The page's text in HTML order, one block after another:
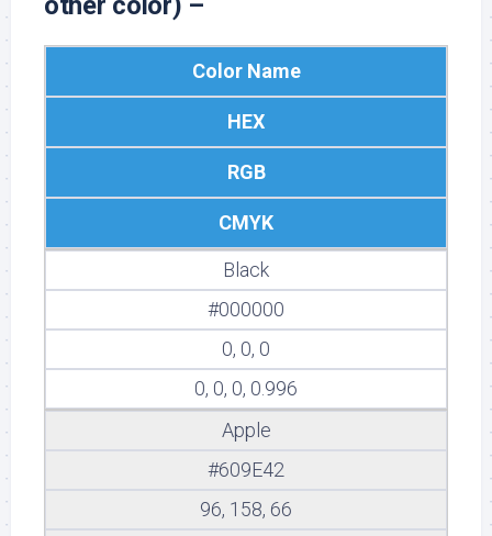
Color Name
HEX
RGB
CMYK
Black
#000000
0, 0, 0
0, 0, 0, 0.996
Apple
#609E42
96, 158, 66